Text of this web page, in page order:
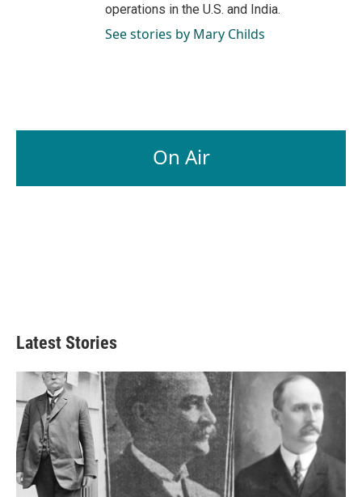
operations in the U.S. and India.
See stories by Mary Childs
On Air
Latest Stories